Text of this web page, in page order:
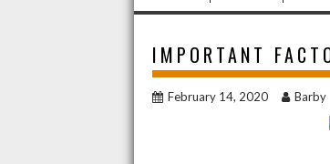
IMPORTANT
February 14, 2020 Barby